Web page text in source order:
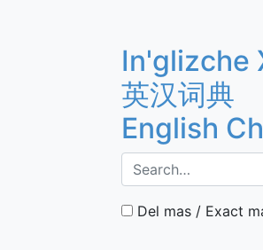
In'glizche
英汉词典
English
Del mas / Exact